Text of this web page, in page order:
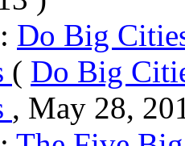
Do Big
( Do Big
, May 28,